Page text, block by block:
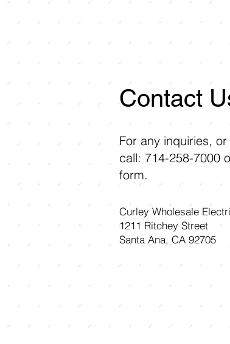
For any inquiries,
call: 714-258-7000
form.
Curley Wholesale
1211 Ritchey Street
Santa Ana, CA 92705
Contact